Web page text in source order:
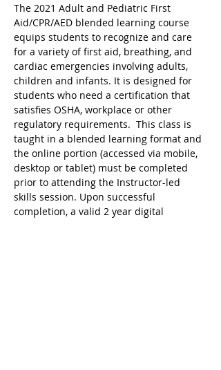
The 2021 Adult and Pediatric First
Aid/CPR/AED blended learning course
equips students to recognize and care
for a variety of first aid, breathing, and
cardiac emergencies involving adults,
children and infants. It is designed for
students who need a certification that
satisfies OSHA, workplace or other
regulatory requirements.  This class is
taught in a blended learning format and
the online portion (accessed via mobile,
desktop or tablet) must be completed
prior to attending the Instructor-led
skills session. Upon successful
completion, a valid 2 year digital